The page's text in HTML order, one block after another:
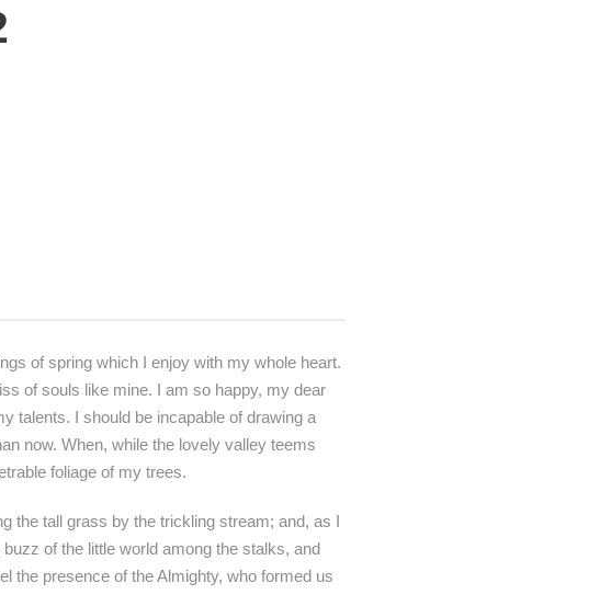
of spring which I enjoy with my whole heart.
of souls like mine. I am so happy, my dear
talents. I should be incapable of drawing a
now. When, while the lovely valley teems
foliage of my trees.
the tall grass by the trickling stream; and, as I
of the little world among the stalks, and
the presence of the Almighty, who formed us